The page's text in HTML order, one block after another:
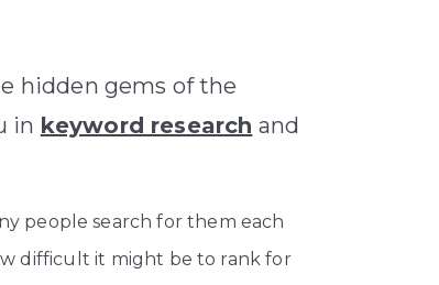
hidden gems of the
in keyword research and
people search for them each
difficult it might be to rank for